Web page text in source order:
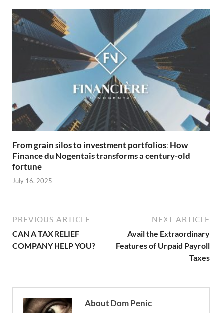
From grain silos to investment portfolios: How
Finance du Nogentais transforms a century-old
fortune
July 16, 2025
PREVIOUS ARTICLE
CAN A TAX RELIEF
COMPANY HELP YOU?
NEXT ARTICLE
Avail the Extraordinary
Features of Unpaid Payroll
Taxes
About Dom Penic